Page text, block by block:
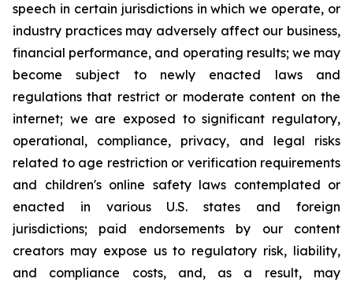
speech in certain jurisdictions in which we operate, or
industry practices may adversely affect our business,
financial performance, and operating results; we may
become subject to newly enacted laws and
regulations that restrict or moderate content on the
internet; we are exposed to significant regulatory,
operational, compliance, privacy, and legal risks
related to age restriction or verification requirements
and children's online safety laws contemplated or
enacted in various U.S. states and foreign
jurisdictions; paid endorsements by our content
creators may expose us to regulatory risk, liability,
and compliance costs, and, as a result, may